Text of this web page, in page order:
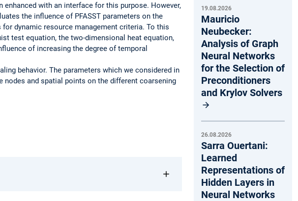
enhanced with an interface for this purpose. However,
the influence of PFASST parameters on the
dynamic resource management criteria. To this
test equation, the two-dimensional heat equation,
of increasing the degree of temporal
behavior. The parameters which we considered in
and spatial points on the different coarsening
19.08.2026
Mauricio
Neubecker:
Analysis of Graph
Neural Networks
for the Selection of
Preconditioners
and Krylov Solvers
26.08.2026
Sarra Ouertani:
Learned
Representations of
Hidden Layers in
Neural Networks